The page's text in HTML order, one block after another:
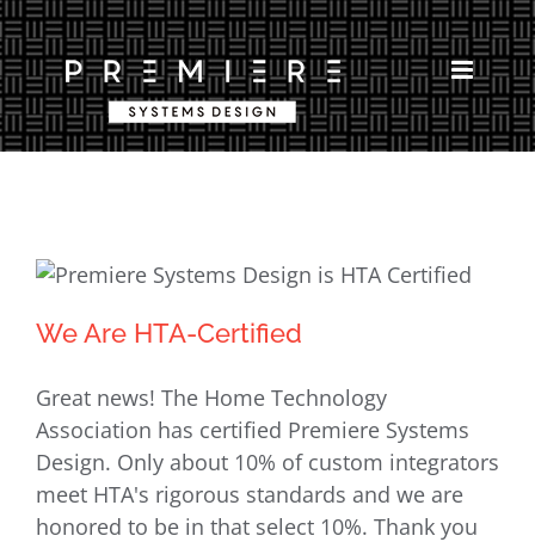
Skip
to
content
We Are HTA-Certified
We Are HTA-Certified
Great news! The Home Technology
Association has certified Premiere Systems
Design. Only about 10% of custom integrators
meet HTA's rigorous standards and we are
honored to be in that select 10%. Thank you